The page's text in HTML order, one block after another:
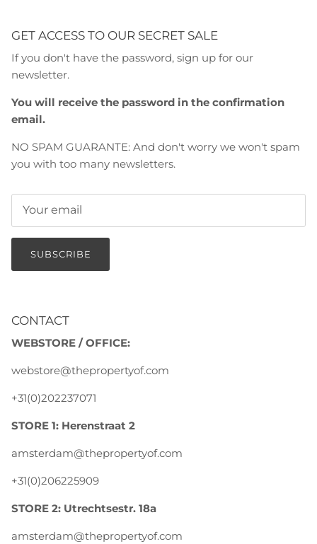
GET ACCESS TO OUR SECRET SALE
If you don't have the password, sign up for our
newsletter.
You will receive the password in the confirmation
email.
NO SPAM GUARANTE: And don't worry we won't spam
you with too many newsletters.
SUBSCRIBE
CONTACT
WEBSTORE / OFFICE:
webstore@thepropertyof.com
+31(0)202237071
STORE 1: Herenstraat 2
amsterdam@thepropertyof.com
+31(0)206225909
STORE 2: Utrechtsestr. 18a
amsterdam@thepropertyof.com